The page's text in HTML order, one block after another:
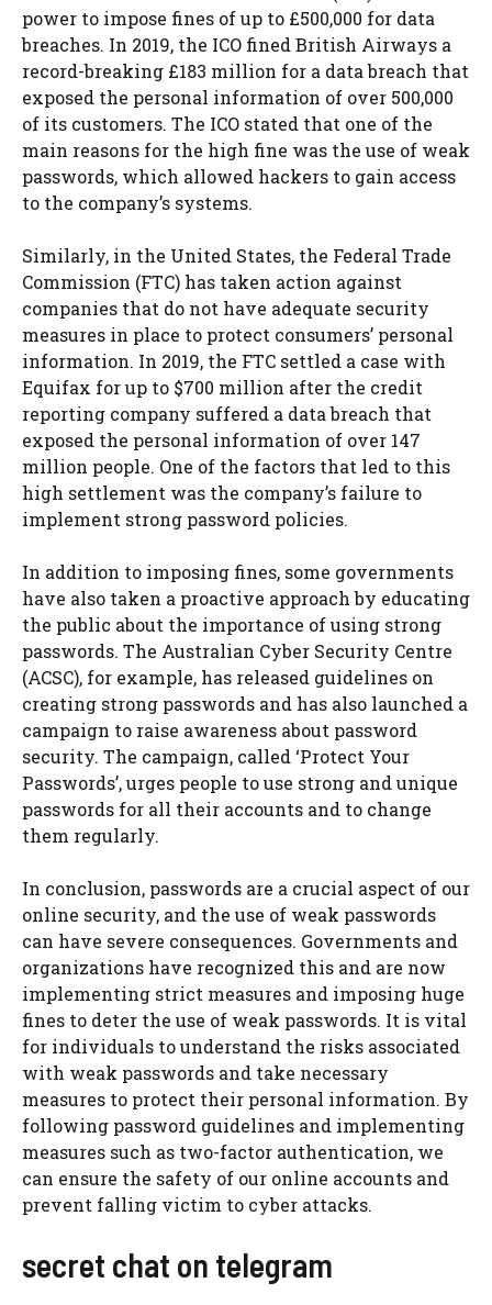
power to impose fines of up to £500,000 for data
breaches. In 2019, the ICO fined British Airways a
record-breaking £183 million for a data breach that
exposed the personal information of over 500,000
of its customers. The ICO stated that one of the
main reasons for the high fine was the use of weak
passwords, which allowed hackers to gain access
to the company’s systems.
Similarly, in the United States, the Federal Trade
Commission (FTC) has taken action against
companies that do not have adequate security
measures in place to protect consumers’ personal
information. In 2019, the FTC settled a case with
Equifax for up to $700 million after the credit
reporting company suffered a data breach that
exposed the personal information of over 147
million people. One of the factors that led to this
high settlement was the company’s failure to
implement strong password policies.
In addition to imposing fines, some governments
have also taken a proactive approach by educating
the public about the importance of using strong
passwords. The Australian Cyber Security Centre
(ACSC), for example, has released guidelines on
creating strong passwords and has also launched a
campaign to raise awareness about password
security. The campaign, called ‘Protect Your
Passwords’, urges people to use strong and unique
passwords for all their accounts and to change
them regularly.
In conclusion, passwords are a crucial aspect of our
online security, and the use of weak passwords
can have severe consequences. Governments and
organizations have recognized this and are now
implementing strict measures and imposing huge
fines to deter the use of weak passwords. It is vital
for individuals to understand the risks associated
with weak passwords and take necessary
measures to protect their personal information. By
following password guidelines and implementing
measures such as two-factor authentication, we
can ensure the safety of our online accounts and
prevent falling victim to cyber attacks.
secret chat on telegram